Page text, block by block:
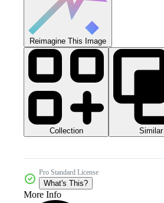
Reimagine This Image
Collection Similar
Pro Standard License
What's This?
More Info